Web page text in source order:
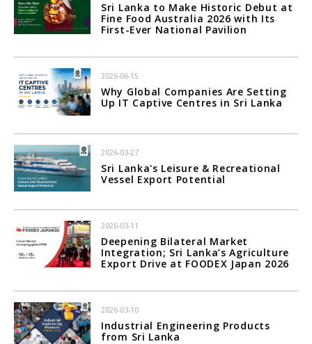
Sri Lanka to Make Historic Debut at
Fine Food Australia 2026 with Its
First-Ever National Pavilion
2026-06-15
Why Global Companies Are Setting
Up IT Captive Centres in Sri Lanka
2026-03-27
Sri Lanka's Leisure & Recreational
Vessel Export Potential
2026-03-11
Deepening Bilateral Market
Integration; Sri Lanka’s Agriculture
Export Drive at FOODEX Japan 2026
2026-03-10
Industrial Engineering Products
from Sri Lanka